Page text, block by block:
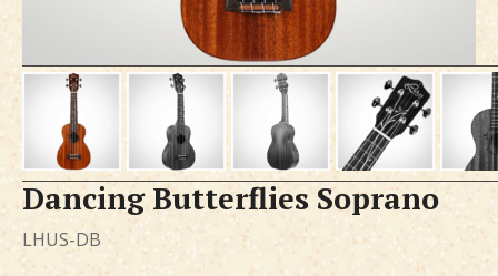
Dancing Butterflies Soprano
LHUS-DB